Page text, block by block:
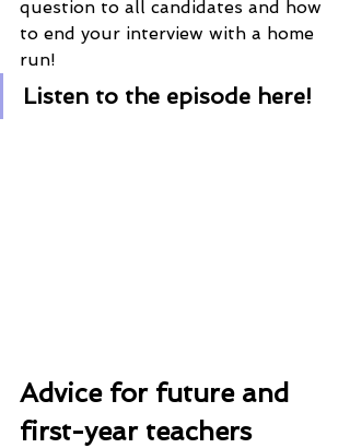
question to all candidates and how
to end your interview with a home
run!
Listen to the episode here!
Advice for future and
first-year teachers